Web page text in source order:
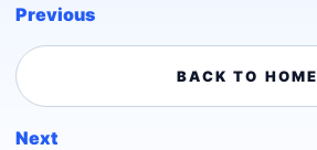
Previous
BACK TO HOME
Next